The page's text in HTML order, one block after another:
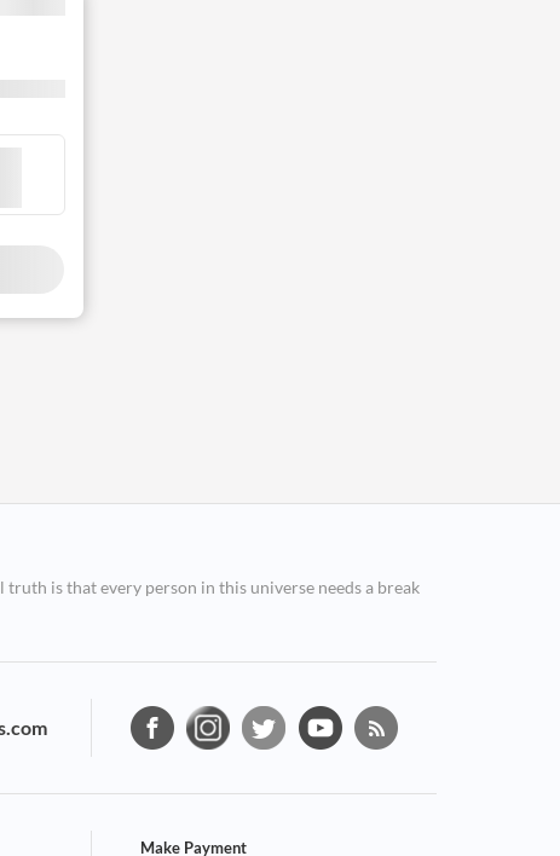
is that every person in this universe needs a break
Make Payment